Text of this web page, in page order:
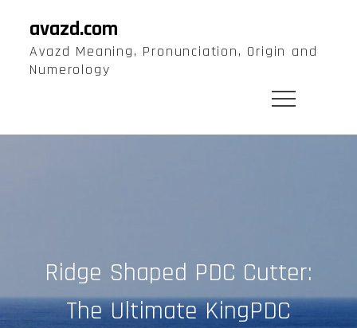
content
avazd.com
Avazd Meaning, Pronunciation, Origin and
Numerology
Ridge Shaped PDC Cutter:
The Ultimate KingPDC